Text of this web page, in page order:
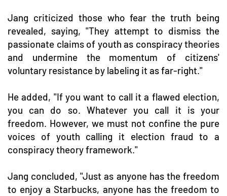
Jang criticized those who fear the truth being
revealed, saying, "They attempt to dismiss the
passionate claims of youth as conspiracy theories
and undermine the momentum of citizens'
voluntary resistance by labeling it as far-right."
He added, "If you want to call it a flawed election,
you can do so. Whatever you call it is your
freedom. However, we must not confine the pure
voices of youth calling it election fraud to a
conspiracy theory framework."
Jang concluded, "Just as anyone has the freedom
to enjoy a Starbucks, anyone has the freedom to